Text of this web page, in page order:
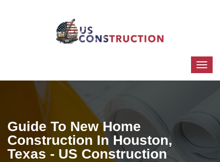
Guide To New Home
Construction In Houston,
Texas - US Construction